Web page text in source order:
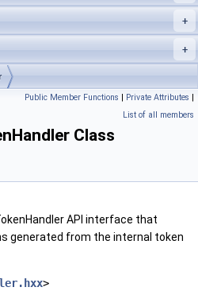
Public Member Functions | Private Attributes |
List of all members
Class
API interface that
generated from the internal token
>